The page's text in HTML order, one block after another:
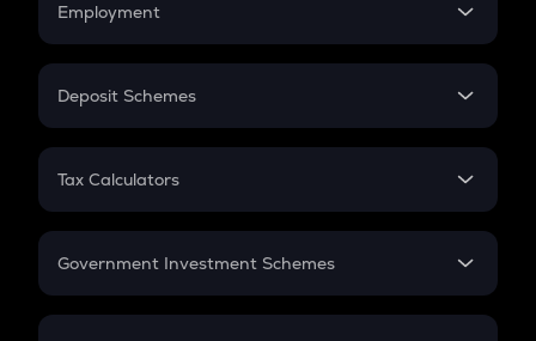
Employment
In-Hand Salary
PPF
Gratuity
Retirement
Deposit Schemes
FD
Tax Calculators
GST
Government Investment Schemes
Sukanya Samriddhu Yojana